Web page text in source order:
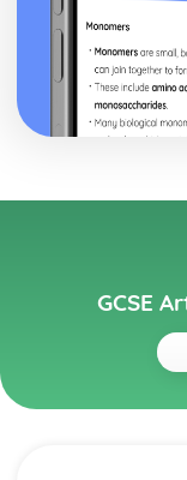
GCSE
Topics